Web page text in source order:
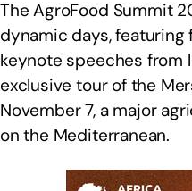
The AgroFood Summit
dynamic days,
keynote speeches from
exclusive tour of the
November 7, a major
on the Mediterranean.